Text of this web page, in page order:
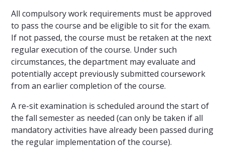
All compulsory work requirements must be approved
to pass the course and be eligible to sit for the exam.
If not passed, the course must be retaken at the next
regular execution of the course. Under such
circumstances, the department may evaluate and
potentially accept previously submitted coursework
from an earlier completion of the course.
A re-sit examination is scheduled around the start of
the fall semester as needed (can only be taken if all
mandatory activities have already been passed during
the regular implementation of the course).